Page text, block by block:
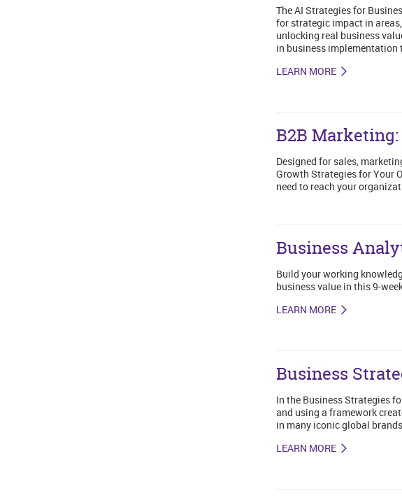
The AI Strategies for
for strategic impact in
unlocking real business
in business implementation
LEARN MORE
B2B
Designed for sales,
Growth Strategies for Your
need to reach your
Business
Build your working
business value in this 9-
LEARN MORE
Business
In the Business Strategies
and using a framework
in many iconic global
LEARN MORE